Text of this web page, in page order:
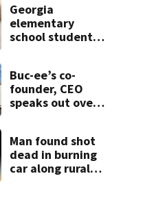
Judge throws out
clerk
police spot
suspects
Georgia
elementary
school student
first day of class
Buc-ee’s co-
founder, CEO
speaks out over
Man found shot
dead in burning
car along rural